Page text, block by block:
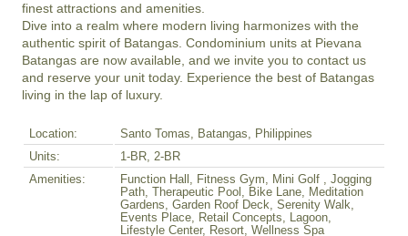
finest attractions and amenities.
Dive into a realm where modern living harmonizes with the
authentic spirit of Batangas. Condominium units at Pievana
Batangas are now available, and we invite you to contact us
and reserve your unit today. Experience the best of Batangas
living in the lap of luxury.
Location:
Santo Tomas, Batangas, Philippines
Units:
1-BR, 2-BR
Amenities:
Function Hall, Fitness Gym, Mini Golf , Jogging
Path, Therapeutic Pool, Bike Lane, Meditation
Gardens, Garden Roof Deck, Serenity Walk,
Events Place, Retail Concepts, Lagoon,
Lifestyle Center, Resort, Wellness Spa